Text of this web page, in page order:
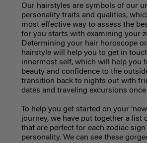
Our hairstyles are symbols of our
personality traits and qualities,
most effective way to assess the
for you starts with examining your
Determining your hair horoscope
hairstyle will help you to get in
innermost self, which will help you
beauty and confidence to the
transition back to nights out with
dates and traveling excursions once
To help you get started on your
journey, we have put together a list
that are perfect for each zodiac
personality. We can see these